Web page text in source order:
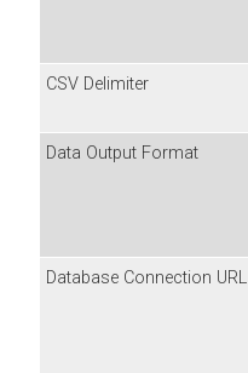
CSV Delimiter
Data Output Format
Database Connection URL